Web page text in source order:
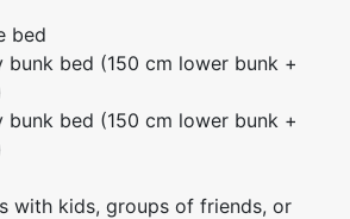
bed
bunk bed (150 cm lower bunk +
bunk bed (150 cm lower bunk +
with kids, groups of friends, or